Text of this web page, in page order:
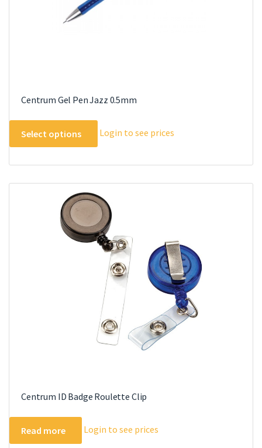
Centrum Gel Pen Jazz 0.5mm
Select options
product
multiple
variants.
The
options
may
be
chosen
the
product
page
Login to see prices
Centrum ID Badge Roulette Clip
Read more Login to see prices